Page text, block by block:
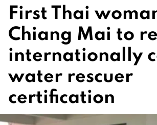
First Thai
Chiang Mai to
internationally
water rescuer
certification